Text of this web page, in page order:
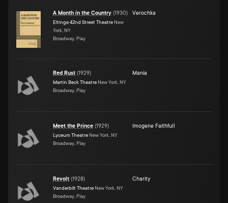
A Month in the Country (1930)
Eltinge 42nd Street Theatre New
York, NY
Broadway, Play
Verochka
Red Rust (1929)
Martin Beck Theatre New York, NY
Broadway, Play
Mania
Meet the Prince (1929)
Lyceum Theatre New York, NY
Broadway, Play
Imogene Faithfull
Revolt (1928)
Vanderbilt Theatre New York, NY
Broadway, Play
Charity